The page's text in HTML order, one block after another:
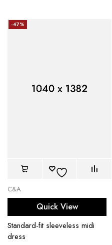
-47%
C&A
Quick View
Standard-fit sleeveless midi
dress